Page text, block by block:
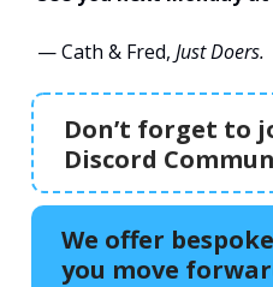
— Cath & Fred, Just Doers.
Don’t forget to
Discord
We offer
you move